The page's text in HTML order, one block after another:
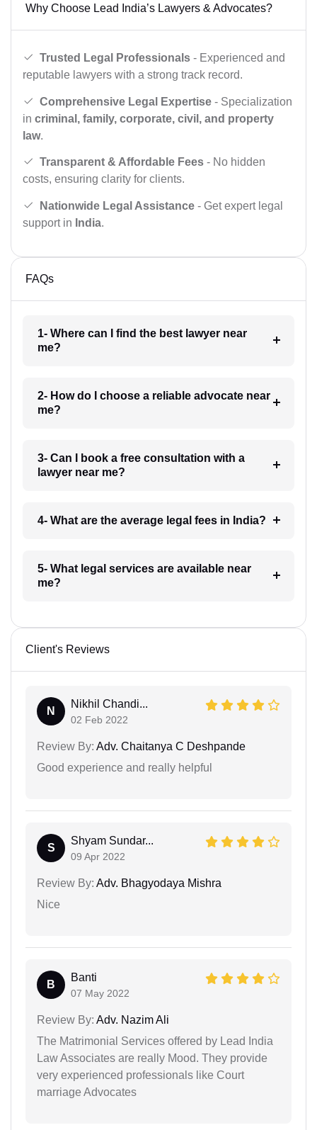
Why Choose Lead India’s Lawyers & Advocates?
Trusted Legal Professionals - Experienced and
reputable lawyers with a strong track record.
Comprehensive Legal Expertise - Specialization
in criminal, family, corporate, civil, and property
law.
Transparent & Affordable Fees - No hidden
costs, ensuring clarity for clients.
Nationwide Legal Assistance - Get expert legal
support in India.
FAQs
1- Where can I find the best lawyer near
me?
2- How do I choose a reliable advocate near
me?
3- Can I book a free consultation with a
lawyer near me?
4- What are the average legal fees in India?
5- What legal services are available near
me?
Client's Reviews
N
Nikhil Chandi...
02 Feb 2022
Review By: Adv. Chaitanya C Deshpande
Good experience and really helpful
S
Shyam Sundar...
09 Apr 2022
Review By: Adv. Bhagyodaya Mishra
Nice
B
Banti
07 May 2022
Review By: Adv. Nazim Ali
The Matrimonial Services offered by Lead India
Law Associates are really Mood. They provide
very experienced professionals like Court
marriage Advocates